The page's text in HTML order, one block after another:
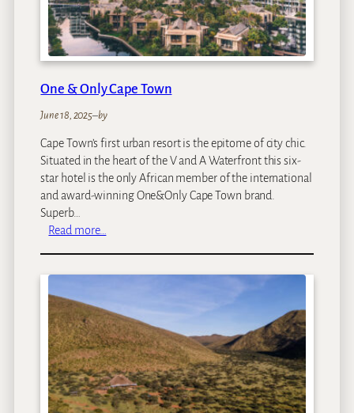
o
x
H
o
e
l
One & Only Cape Town
June 18, 2025–by
Cape Town’s first urban resort is the epitome of city chic.
Situated in the heart of the V and A Waterfront this six-
star hotel is the only African member of the international
and award-winning One&Only Cape Town brand.
Superb…
Read more…
O
n
l
y
C
a